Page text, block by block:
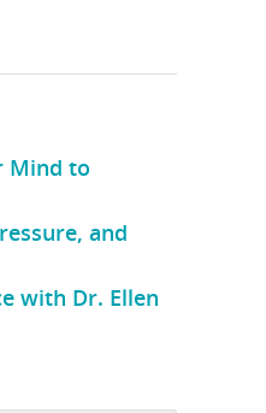
Mind to
and
with Dr. Ellen